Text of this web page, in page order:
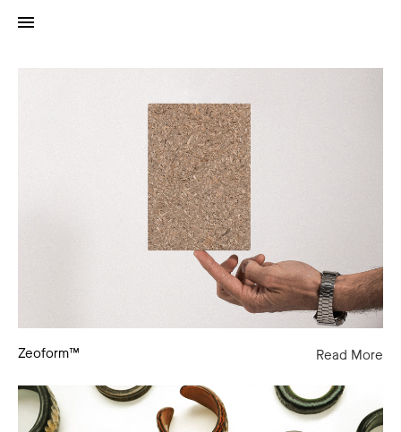
Zeoform™
Zeoform™ Read More